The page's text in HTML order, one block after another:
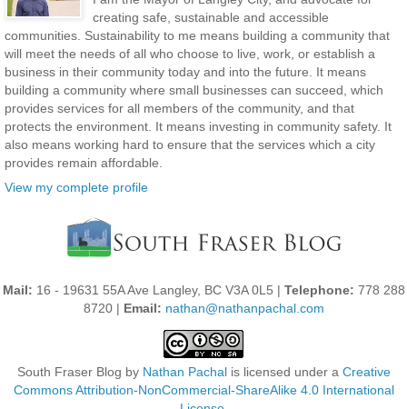
creating safe, sustainable and accessible
communities. Sustainability to me means building a community that
will meet the needs of all who choose to live, work, or establish a
business in their community today and into the future. It means
building a community where small businesses can succeed, which
provides services for all members of the community, and that
protects the environment. It means investing in community safety. It
also means working hard to ensure that the services which a city
provides remain affordable.
View my complete profile
Mail: 16 - 19631 55A Ave Langley, BC V3A 0L5 | Telephone: 778 288
8720 | Email: nathan@nathanpachal.com
South Fraser Blog by Nathan Pachalis licensed under a Creative
Commons Attribution-NonCommercial-ShareAlike 4.0 International